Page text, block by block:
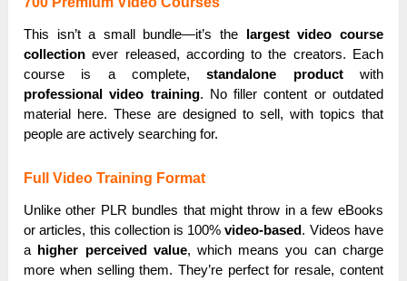
This isn’t a small bundle—it’s the largest video course
collection ever released, according to the creators. Each
course is a complete,standalone productwith
professional video training. No filler content or outdated
material here. These are designed to sell, with topics that
people are actively searching for.
Full Video Training Format
Unlike other PLR bundles that might throw in a few eBooks
or articles, this collection is 100%video-based. Videos have
a higher perceived value, which means you can charge
more when selling them. They’re perfect for resale, content